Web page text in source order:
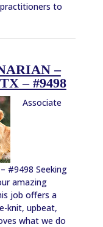
to
–
– #9498
Associate
#9498 Seeking
amazing
job offers a
knit, upbeat,
what we do